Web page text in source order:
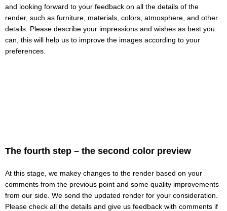
and looking forward to your feedback on all the details of the
render, such as furniture, materials, colors, atmosphere, and other
details. Please describe your impressions and wishes as best you
can, this will help us to improve the images according to your
preferences.
The fourth step – the second color preview
At this stage, we makeу changes to the render based on your
comments from the previous point and some quality improvements
from our side. We send the updated render for your consideration.
Please check all the details and give us feedback with comments if